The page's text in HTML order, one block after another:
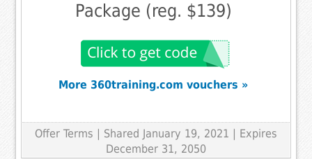
Package (reg. $139)
More 360training.com vouchers »
Offer Terms | Shared January 19, 2021 | Expires
December 31, 2050